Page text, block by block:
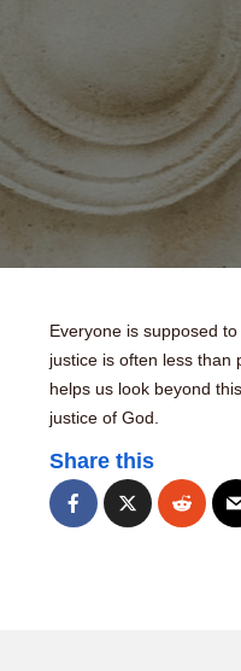
Everyone is supposed
justice is often less than
helps us look beyond
justice of God.
Share this